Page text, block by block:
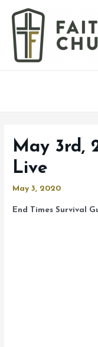
May 3rd,
Live
May 3, 2020
End Times Survival